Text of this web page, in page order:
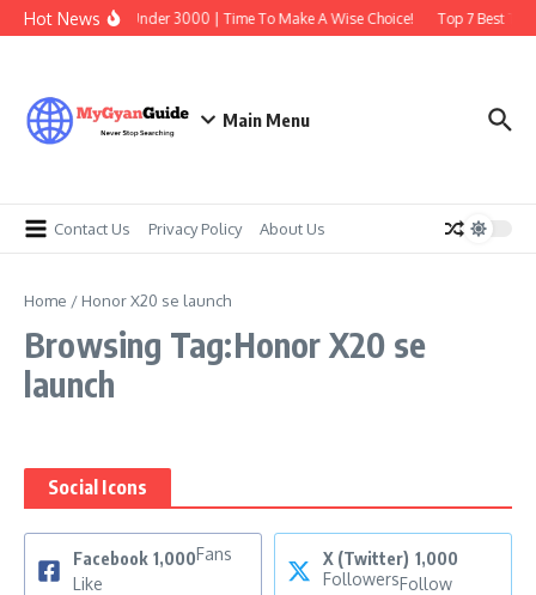
Skip to content
Hot News
Best Earbuds Under 3000 | Time To Make A Wise Choice! Top 7 Best
Main Menu
Contact Us Privacy Policy About Us
Home / Honor X20 se launch
Browsing Tag:Honor X20 se
launch
Social Icons
Facebook 1,000Fans
Like
X (Twitter) 1,000
FollowersFollow